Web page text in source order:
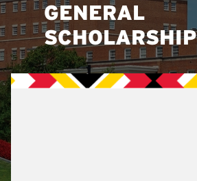
GENERAL
SCHOLARSHIP